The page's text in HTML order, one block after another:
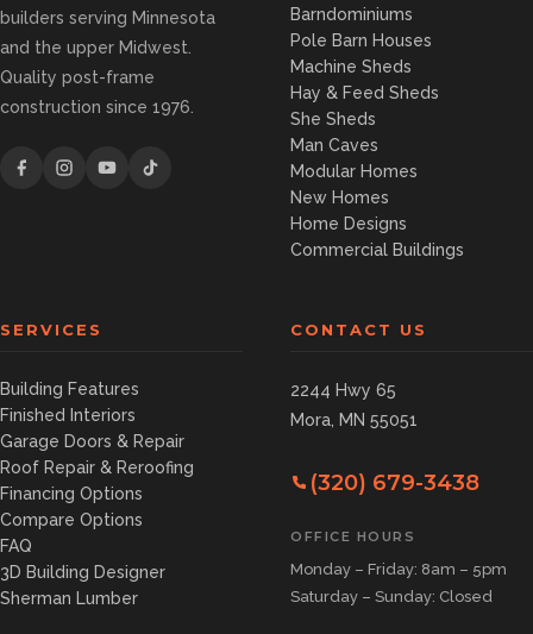
builders serving Minnesota
and the upper Midwest.
Quality post-frame
construction since 1976.
Barndominiums
Pole Barn Houses
Machine Sheds
Hay & Feed Sheds
She Sheds
Man Caves
Modular Homes
New Homes
Home Designs
Commercial Buildings
SERVICES
Building Features
Finished Interiors
Garage Doors & Repair
Roof Repair & Reroofing
Financing Options
Compare Options
FAQ
3D Building Designer
Sherman Lumber
CONTACT US
2244 Hwy 65
Mora, MN 55051
(320) 679-3438
OFFICE HOURS
Monday – Friday: 8am – 5pm
Saturday – Sunday: Closed